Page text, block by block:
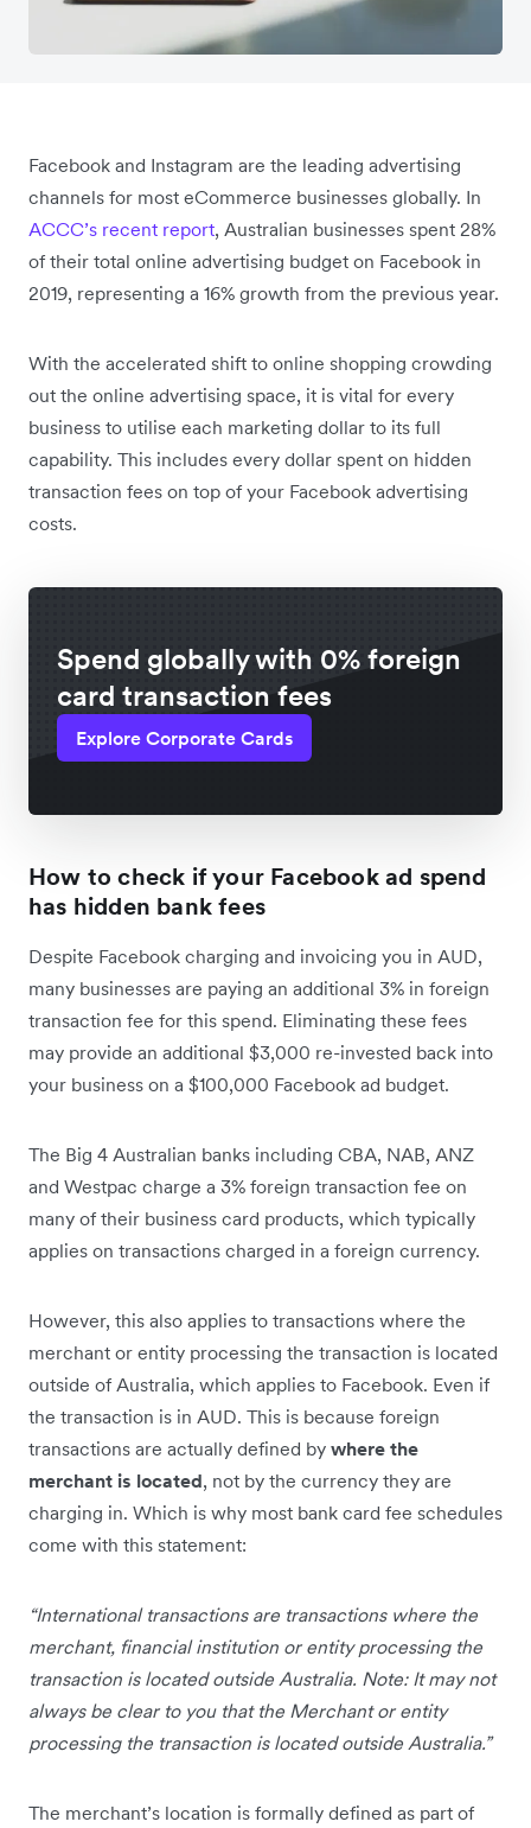
Facebook and Instagram are the leading advertising
channels for most eCommerce businesses globally. In
ACCC’s recent report, Australian businesses spent 28%
of their total online advertising budget on Facebook in
2019, representing a 16% growth from the previous year.
With the accelerated shift to online shopping crowding
out the online advertising space, it is vital for every
business to utilise each marketing dollar to its full
capability. This includes every dollar spent on hidden
transaction fees on top of your Facebook advertising
costs.
Spend globally with 0% foreign
card transaction fees
Explore Corporate Cards
How to check if your Facebook ad spend
has hidden bank fees
Despite Facebook charging and invoicing you in AUD,
many businesses are paying an additional 3% in foreign
transaction fee for this spend. Eliminating these fees
may provide an additional $3,000 re-invested back into
your business on a $100,000 Facebook ad budget.
The Big 4 Australian banks including CBA, NAB, ANZ
and Westpac charge a 3% foreign transaction fee on
many of their business card products, which typically
applies on transactions charged in a foreign currency.
However, this also applies to transactions where the
merchant or entity processing the transaction is located
outside of Australia, which applies to Facebook. Even if
the transaction is in AUD. This is because foreign
transactions are actually defined by where the
merchant is located, not by the currency they are
charging in. Which is why most bank card fee schedules
come with this statement:
“International transactions are transactions where the
merchant, financial institution or entity processing the
transaction is located outside Australia. Note: It may not
always be clear to you that the Merchant or entity
processing the transaction is located outside Australia.”
The merchant’s location is formally defined as part of